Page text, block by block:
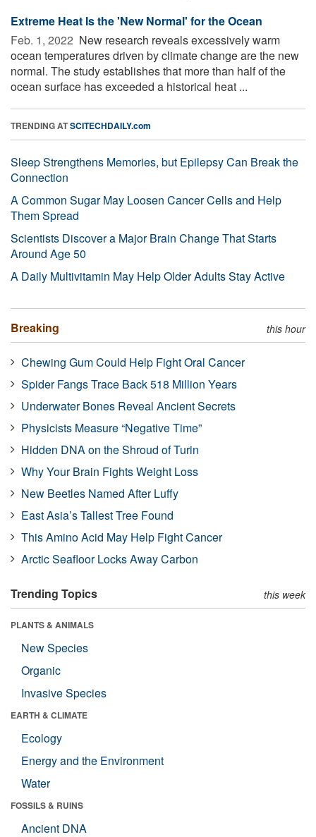
Extreme Heat Is the 'New Normal' for the Ocean
Feb. 1, 2022  New research reveals excessively warm
ocean temperatures driven by climate change are the new
normal. The study establishes that more than half of the
ocean surface has exceeded a historical heat ...
TRENDING ATSCITECHDAILY.com
Sleep Strengthens Memories, but Epilepsy Can Break the
Connection
A Common Sugar May Loosen Cancer Cells and Help
Them Spread
Scientists Discover a Major Brain Change That Starts
Around Age 50
A Daily Multivitamin May Help Older Adults Stay Active
Breaking this hour
Chewing Gum Could Help Fight Oral Cancer
Spider Fangs Trace Back 518 Million Years
Underwater Bones Reveal Ancient Secrets
Physicists Measure “Negative Time”
Hidden DNA on the Shroud of Turin
Why Your Brain Fights Weight Loss
New Beetles Named After Luffy
East Asia’s Tallest Tree Found
This Amino Acid May Help Fight Cancer
Arctic Seafloor Locks Away Carbon
Trending Topics this week
PLANTS & ANIMALS
New Species
Organic
Invasive Species
EARTH & CLIMATE
Ecology
Energy and the Environment
Water
FOSSILS & RUINS
Ancient DNA